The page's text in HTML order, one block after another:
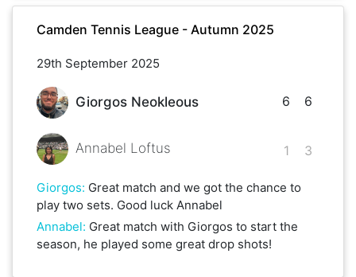
Camden Tennis League - Autumn 2025
29th September 2025
Giorgos Neokleous
Annabel Loftus
6
1
6
3
Giorgos: Great match and we got the chance to
play two sets. Good luck Annabel
Annabel: Great match with Giorgos to start the
season, he played some great drop shots!